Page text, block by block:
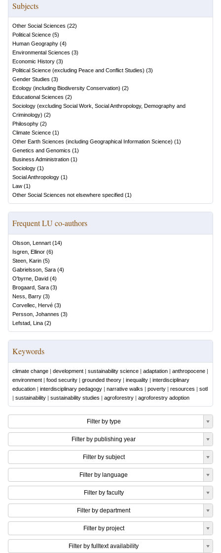
Subjects
Other Social Sciences (22)
Political Science (5)
Human Geography (4)
Environmental Sciences (3)
Economic History (3)
Political Science (excluding Peace and Conflict Studies) (3)
Gender Studies (3)
Ecology (including Biodiversity Conservation) (2)
Educational Sciences (2)
Sociology (excluding Social Work, Social Anthropology, Demography and
Criminology) (2)
Philosophy (2)
Climate Science (1)
Other Earth Sciences (including Geographical Information Science) (1)
Genetics and Genomics (1)
Business Administration (1)
Sociology (1)
Social Anthropology (1)
Law (1)
Other Social Sciences not elsewhere specified (1)
Frequent LU co-authors
Olsson, Lennart (14)
Isgren, Ellinor (6)
Steen, Karin (5)
Gabrielsson, Sara (4)
O'byrne, David (4)
Brogaard, Sara (3)
Ness, Barry (3)
Corvellec, Hervé (3)
Persson, Johannes (3)
Lefstad, Lina (2)
Keywords
climate change | development | sustainability science | adaptation | anthropocene |
environment | food security | grounded theory | inequality | interdisciplinary
education | interdisciplinary pedagogy | narrative walks | poverty | resources | sotl
| sustainability | sustainability studies | agroforestry | agroforestry adoption
Filter by type
Filter by publishing year
Filter by subject
Filter by language
Filter by faculty
Filter by department
Filter by project
Filter by fulltext availability